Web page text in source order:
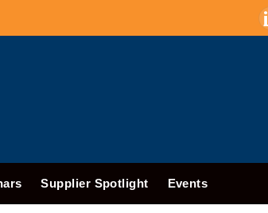
Supplier Spotlight Events